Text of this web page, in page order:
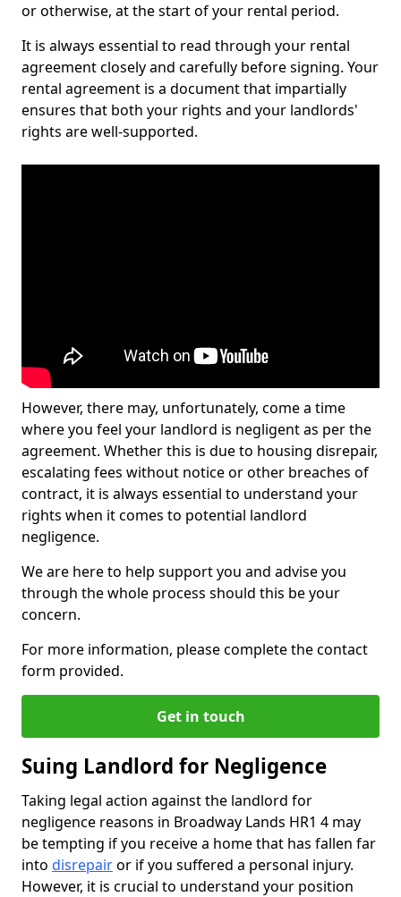
or otherwise, at the start of your rental period.
It is always essential to read through your rental
agreement closely and carefully before signing. Your
rental agreement is a document that impartially
ensures that both your rights and your landlords'
rights are well-supported.
However, there may, unfortunately, come a time
where you feel your landlord is negligent as per the
agreement. Whether this is due to housing disrepair,
escalating fees without notice or other breaches of
contract, it is always essential to understand your
rights when it comes to potential landlord
negligence.
We are here to help support you and advise you
through the whole process should this be your
concern.
For more information, please complete the contact
form provided.
Get in touch
Suing Landlord for Negligence
Taking legal action against the landlord for
negligence reasons in Broadway Lands HR1 4 may
be tempting if you receive a home that has fallen far
into disrepairor if you suffered a personal injury.
However, it is crucial to understand your position